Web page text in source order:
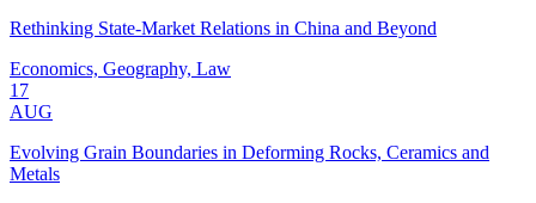
Rethinking State-Market Relations in China and Beyond
Economics, Geography, Law
17
AUG
Evolving Grain Boundaries in Deforming Rocks, Ceramics and
Metals